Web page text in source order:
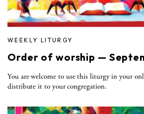
WEEKLY LITURGY
Order of worship —
You are welcome to use this liturgy in your
distribute it to your congregation.